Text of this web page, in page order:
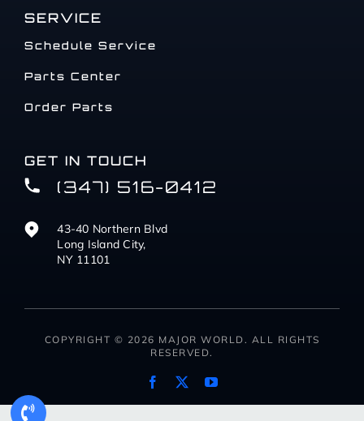
SERVICE
Schedule Service
Parts Center
Order Parts
GET IN TOUCH
(347) 516-0412
43-40 Northern Blvd
Long Island City,
NY 11101
COPYRIGHT © 2026 MAJOR WORLD. ALL RIGHTS
RESERVED.